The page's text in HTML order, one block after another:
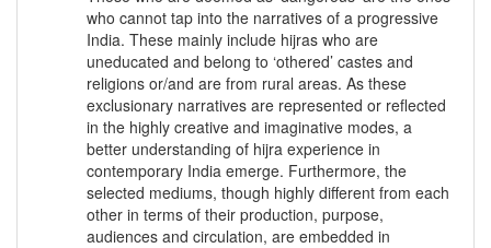
who cannot tap into the narratives of a progressive
India. These mainly include hijras who are
uneducated and belong to ‘othered’ castes and
religions or/and are from rural areas. As these
exclusionary narratives are represented or reflected
in the highly creative and imaginative modes, a
better understanding of hijra experience in
contemporary India emerge. Furthermore, the
selected mediums, though highly different from each
other in terms of their production, purpose,
audiences and circulation, are embedded in